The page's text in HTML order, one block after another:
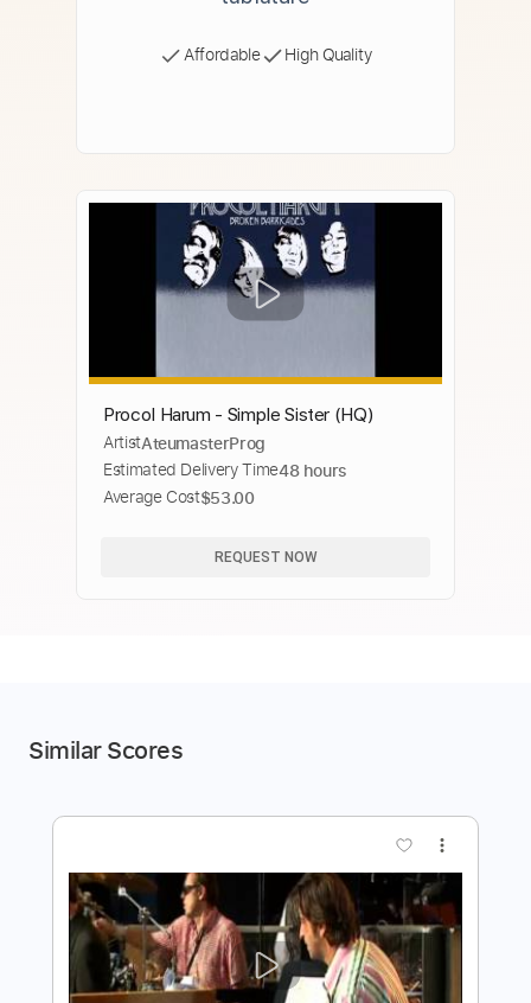
Affordable High Quality
Procol Harum - Simple Sister (HQ)
ArtistAteumasterProg
Estimated Delivery Time48 hours
Average Cost$53.00
REQUEST NOW
Similar Scores